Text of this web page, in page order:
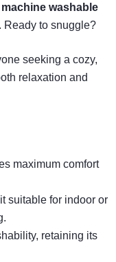
machine washable
Ready to snuggle?
seeking a cozy,
relaxation and
maximum comfort
suitable for indoor or
retaining its